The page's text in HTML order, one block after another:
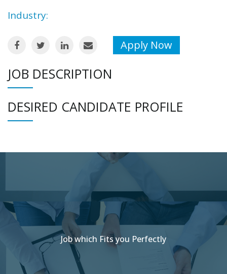
Industry:
Apply Now
JOB DESCRIPTION
DESIRED CANDIDATE PROFILE
Job which Fits you Perfectly